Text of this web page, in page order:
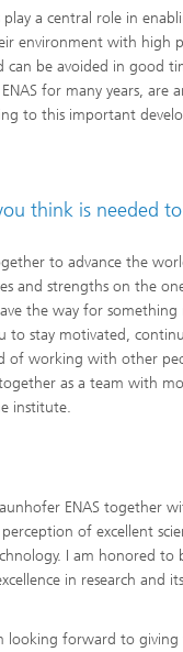
a central role in
environment with high
be avoided in good
for many years,
to this important
think is needed
to advance the
and strengths on the
the way for
to stay motivated,
of working with other
as a team with
institute.
ENAS together
of excellent
I am honored to
in research and
looking forward to